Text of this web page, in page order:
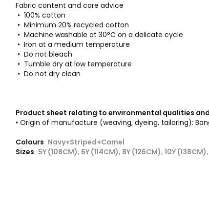
Fabric content and care advice
• 100% cotton
• Minimum 20% recycled cotton
• Machine washable at 30°C on a delicate cycle
• Iron at a medium temperature
• Do not bleach
• Tumble dry at low temperature
• Do not dry clean
Product sheet relating to environmental qualities
• Origin of manufacture (weaving, dyeing, tailoring):
Colours Navy+Striped+Camel
Sizes 5Y (108CM), 6Y (114CM), 8Y (126CM), 10Y